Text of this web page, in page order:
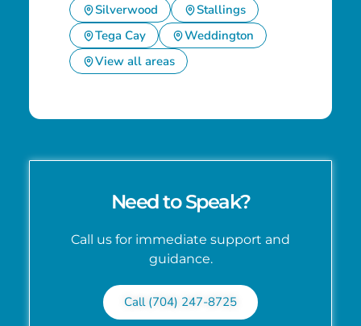
Silverwood
Stallings
Tega Cay
Weddington
View all areas
Need to Speak?
Call us for immediate support and
guidance.
Call (704) 247-8725